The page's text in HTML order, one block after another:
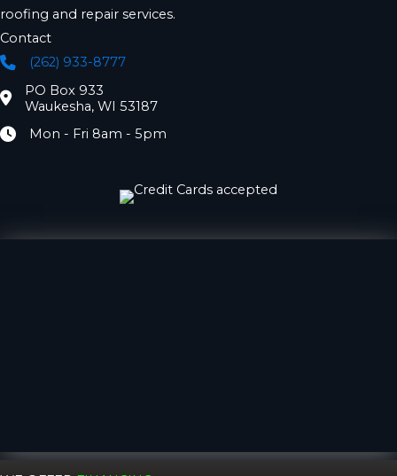
roofing and repair services.
Contact
Phone(262) 933-8777
Location
PO Box 933
Waukesha, WI 53187
HoursMon - Fri 8am - 5pm